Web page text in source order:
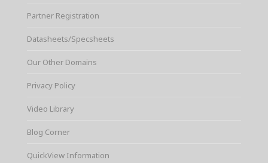
Partner Registration
Datasheets/Specsheets
Our Other Domains
Privacy Policy
Video Library
Blog Corner
QuickView Information